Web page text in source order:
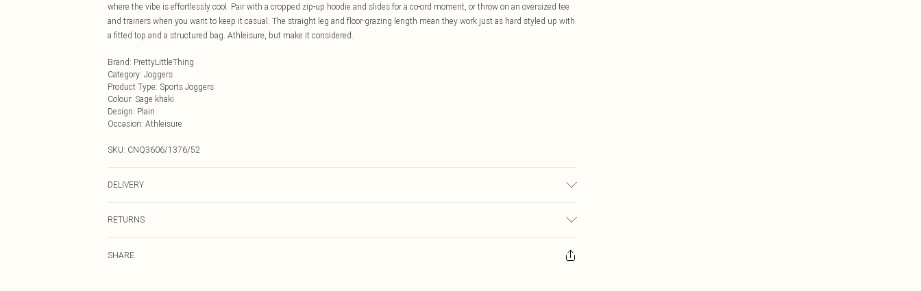
where the vibe is effortlessly cool. Pair with a cropped zip-up hoodie and slides for a co-ord moment, or throw on an oversized tee
and trainers when you want to keep it casual. The straight leg and floor-grazing length mean they work just as hard styled up with
a fitted top and a structured bag. Athleisure, but make it considered.
Brand: PrettyLittleThing
Category: Joggers
Product Type: Sports Joggers
Colour: Sage khaki
Design: Plain
Occasion: Athleisure
SKU: CNQ3606/1376/52
DELIVERY
£3.99
RETURNS
Please note, we cannot offer refunds on fashion face masks, cosmetics, pierced jewellery, adult toys and swimwear or lingerie if
SHARE